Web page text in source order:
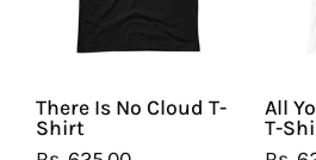
There Is No Cloud T-
Shirt
All
T-